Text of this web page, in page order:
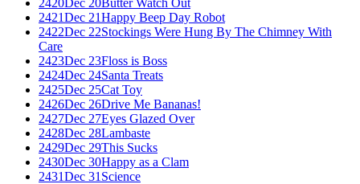
2421Dec 21Happy Beep Day Robot
2422Dec 22Stockings Were Hung By The Chimney With
Care
2423Dec 23Floss is Boss
2424Dec 24Santa Treats
2425Dec 25Cat Toy
2426Dec 26Drive Me Bananas!
2427Dec 27Eyes Glazed Over
2428Dec 28Lambaste
2429Dec 29This Sucks
2430Dec 30Happy as a Clam
2431Dec 31 Science